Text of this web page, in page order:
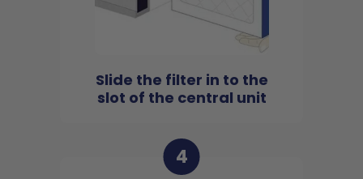
Slide the filter in to the
slot of the central unit
4